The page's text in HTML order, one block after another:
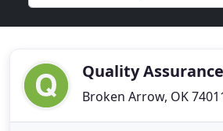
Quality
Broken Arrow, OK